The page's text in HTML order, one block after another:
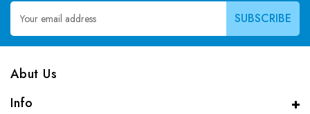
Email
Address
Abut Us
Info